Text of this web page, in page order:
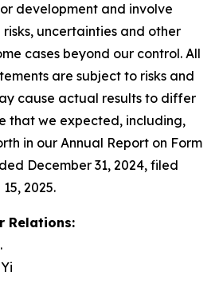
development and involve
uncertainties and other
cases beyond our control. All
are subject to risks and
cause actual results to differ
that we expected, including,
in our Annual Report on Form
December 31, 2024, filed
2025.
Relations: